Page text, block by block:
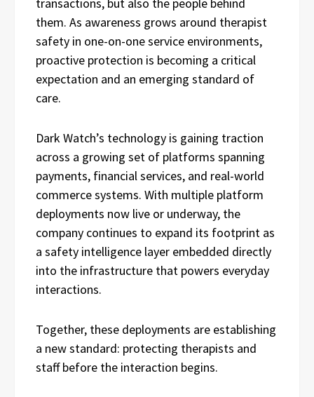
them. As awareness grows around therapist
safety in one-on-one service environments,
proactive protection is becoming a critical
expectation and an emerging standard of
care.
Dark Watch’s technology is gaining traction
across a growing set of platforms spanning
payments, financial services, and real-world
commerce systems. With multiple platform
deployments now live or underway, the
company continues to expand its footprint as
a safety intelligence layer embedded directly
into the infrastructure that powers everyday
interactions.
Together, these deployments are establishing
a new standard: protecting therapists and
staff before the interaction begins.